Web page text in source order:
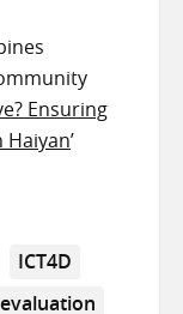
Ensuring
’
ICT4D